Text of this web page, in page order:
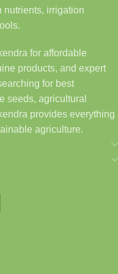
nutrients, irrigation
for affordable
products, and expert
for best
seeds, agricultural
provides everything
agriculture.